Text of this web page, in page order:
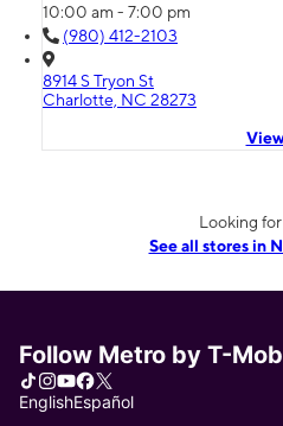
10:00 am - 7:00 pm
(980) 412-2103
8914 S Tryon St
Charlotte, NC 28273
Looking
See all stores in